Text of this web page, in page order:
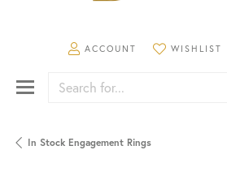
ACCOUNT
TOGGLE MY ACCOUNT MENU
WISHLIST
TOGGLE MY
Search for...
In Stock Engagement Rings